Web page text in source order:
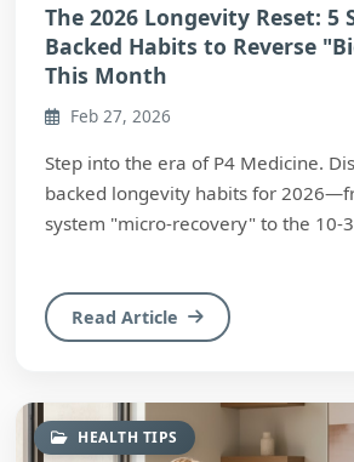
The 2026 Longevity Reset: 5
Backed Habits to Reverse
This Month
Feb 27, 2026
Step into the era of P4 Medicine.
backed longevity habits for
system "micro-recovery" to the 10-
Read Article
HEALTH TIPS